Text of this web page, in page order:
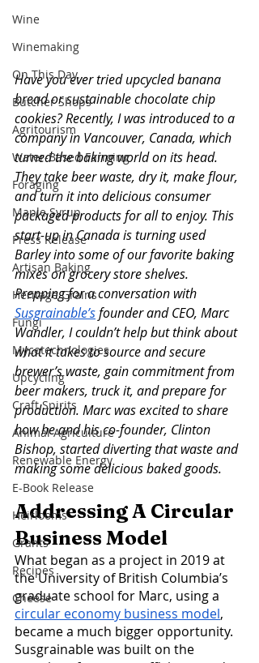
Wine
Winemaking
On This Day...
Butcher Shops
Agritourism
Water-Based Farming
Foraging
Maple Syrup
Press Release
Artisan Baking
Heritage Grains
Fungi
Mycotechnologies
Upcycling
Craft Spirits
Animal Agriculture
Renewable Energy
E-Book Release
Heirlooms
Grants
Recipes
Cheese
Have you ever tried upcycled banana
bread or sustainable chocolate chip
cookies? Recently, I was introduced to a
company in Vancouver, Canada, which
turned the baking world on its head.
They take beer waste, dry it, make flour,
and turn it into delicious consumer
packaged products for all to enjoy. This
start-up in Canada is turning used
Barley into some of our favorite baking
mixes on grocery store shelves.
Prepping for a conversation with
Susgrainable’s founder and CEO, Marc
Wandler, I couldn’t help but think about
what it takes to source and secure
brewer’s waste, gain commitment from
beer makers, truck it, and prepare for
production. Marc was excited to share
how he and his co-founder, Clinton
Bishop, started diverting that waste and
making some delicious baked goods.
Addressing A Circular
Business Model
What began as a project in 2019 at
the University of British Columbia’s
graduate school for Marc, using a
circular economy business model,
became a much bigger opportunity.
Susgrainable was built on the